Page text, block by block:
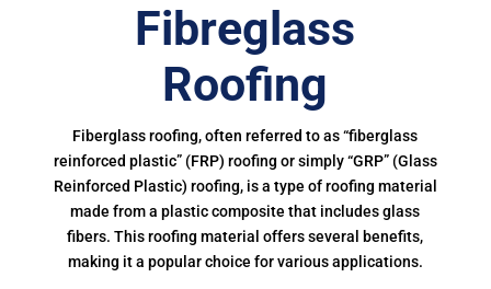
Fibreglass
Roofing
Fiberglass roofing, often referred to as “fiberglass
reinforced plastic” (FRP) roofing or simply “GRP” (Glass
Reinforced Plastic) roofing, is a type of roofing material
made from a plastic composite that includes glass
fibers. This roofing material offers several benefits,
making it a popular choice for various applications.